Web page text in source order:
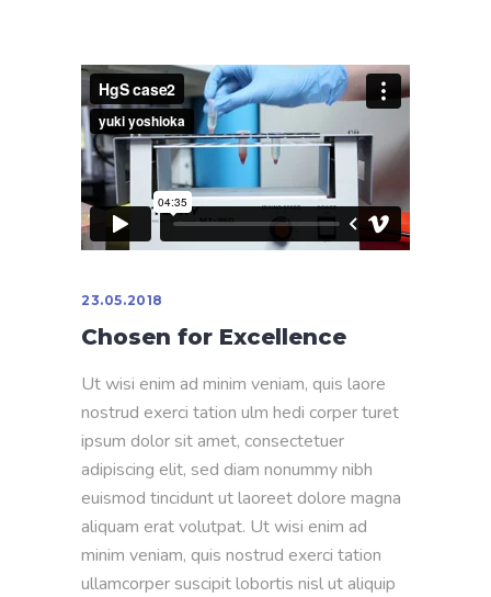
23.05.2018
Chosen for Excellence
Ut wisi enim ad minim veniam, quis laore
nostrud exerci tation ulm hedi corper turet
ipsum dolor sit amet, consectetuer
adipiscing elit, sed diam nonummy nibh
euismod tincidunt ut laoreet dolore magna
aliquam erat volutpat. Ut wisi enim ad
minim veniam, quis nostrud exerci tation
ullamcorper suscipit lobortis nisl ut aliquip